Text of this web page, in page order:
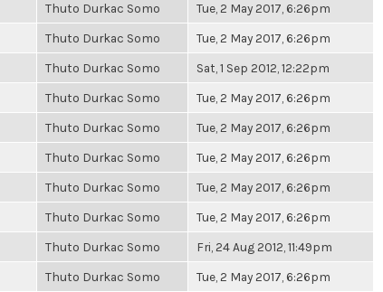
Thuto Durkac Somo Tue, 2 May 2017, 6:26pm
Thuto Durkac Somo Tue, 2 May 2017, 6:26pm
Thuto Durkac Somo Sat, 1 Sep 2012, 12:22pm
Thuto Durkac Somo Tue, 2 May 2017, 6:26pm
Thuto Durkac Somo Tue, 2 May 2017, 6:26pm
Thuto Durkac Somo Tue, 2 May 2017, 6:26pm
Thuto Durkac Somo Tue, 2 May 2017, 6:26pm
Thuto Durkac Somo Tue, 2 May 2017, 6:26pm
Thuto Durkac Somo Fri, 24 Aug 2012, 11:49pm
Thuto Durkac Somo Tue, 2 May 2017, 6:26pm